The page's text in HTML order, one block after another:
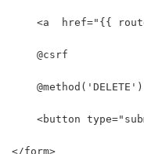
<a  href="{{
@csrf
@method('DELETE')
<button
</form>